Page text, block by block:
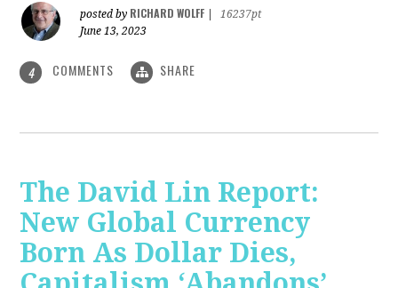
posted by RICHARD WOLFF
16237pt
June 13, 2023
4 COMMENTS SHARE
The David Lin Report:
New Global Currency
Born As Dollar Dies,